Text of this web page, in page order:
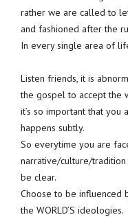
rather we are called to
and fashioned after the
In every single area of
Listen friends, it is
the gospel to accept the
it’s so important that
happens subtly.
So everytime you are
narrative/culture/
be clear.
Choose to be influenced
the WORLD’S ideologies.